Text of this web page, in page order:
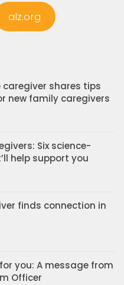
alz.org
caregiver shares tips
new family caregivers
Six science-
help support you
finds connection in
you: A message from
Officer